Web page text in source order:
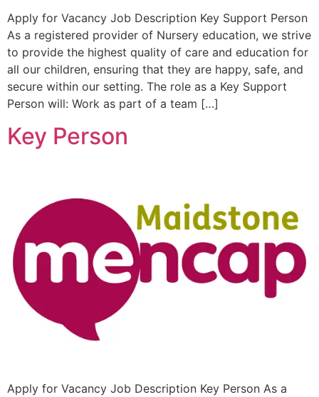
Apply for Vacancy Job Description Key Support Person
As a registered provider of Nursery education, we strive
to provide the highest quality of care and education for
all our children, ensuring that they are happy, safe, and
secure within our setting. The role as a Key Support
Person will: Work as part of a team […]
Key Person
Apply for Vacancy Job Description Key Person As a